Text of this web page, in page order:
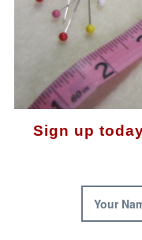
Sign up
Your